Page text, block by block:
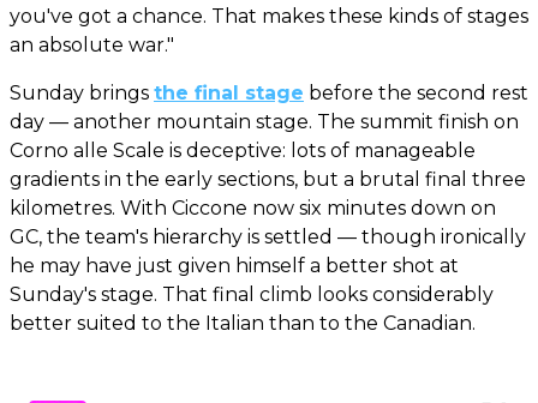
you've got a chance. That makes these kinds of stages
an absolute war."
Sunday brings the final stage before the second rest
day — another mountain stage. The summit finish on
Corno alle Scale is deceptive: lots of manageable
gradients in the early sections, but a brutal final three
kilometres. With Ciccone now six minutes down on
GC, the team's hierarchy is settled — though ironically
he may have just given himself a better shot at
Sunday's stage. That final climb looks considerably
better suited to the Italian than to the Canadian.